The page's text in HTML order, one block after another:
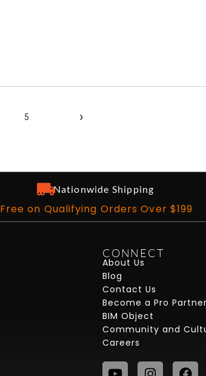
5 ›
Nationwide Shipping
Free on Qualifying Orders Over $199
CONNECT
About Us
Blog
Contact Us
Become a Pro Partner
BIM Object
Community and
Careers
Youtube